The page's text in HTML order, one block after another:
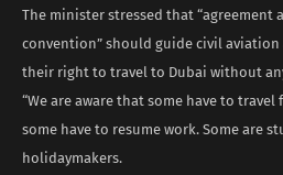
The minister stressed that “agreement
convention” should guide civil aviation
their right to travel to Dubai without
“We are aware that some have to
some have to resume work. Some are
holidaymakers.